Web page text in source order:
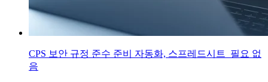
CPS 보안 규정 준수 준비 자동화, 스프레드시트 필요 없
음